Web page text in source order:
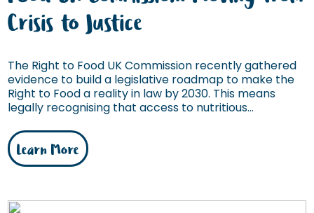
Crisis to Justice
The Right to Food UK Commission recently gathered
evidence to build a legislative roadmap to make the
Right to Food a reality in law by 2030. This means
legally recognising that access to nutritious...
Learn More